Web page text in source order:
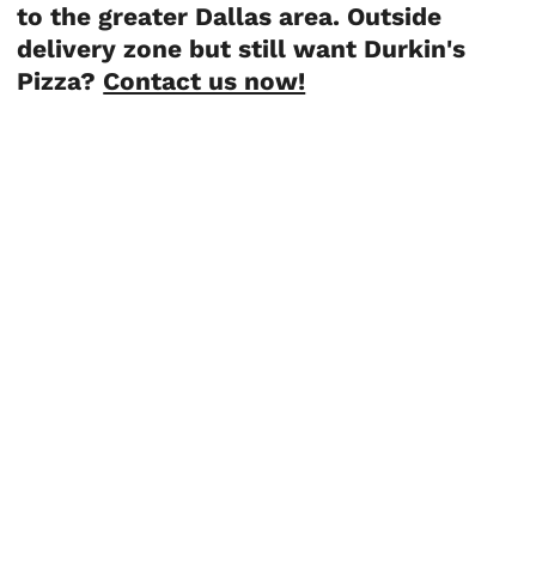
to the greater Dallas area. Outside
delivery zone but still want Durkin's
Pizza? Contact us now!